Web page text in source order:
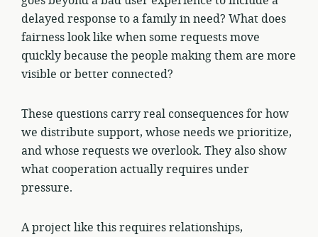
delayed response to a family in need? What does
fairness look like when some requests move
quickly because the people making them are more
visible or better connected?
These questions carry real consequences for how
we distribute support, whose needs we prioritize,
and whose requests we overlook. They also show
what cooperation actually requires under
pressure.
A project like this requires relationships,